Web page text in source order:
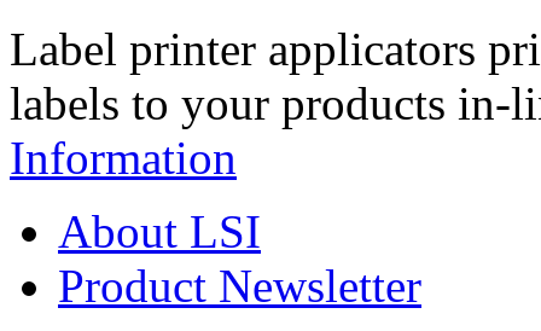
Label printer applicators
labels to your products in-
Information
About LSI
Product Newsletter